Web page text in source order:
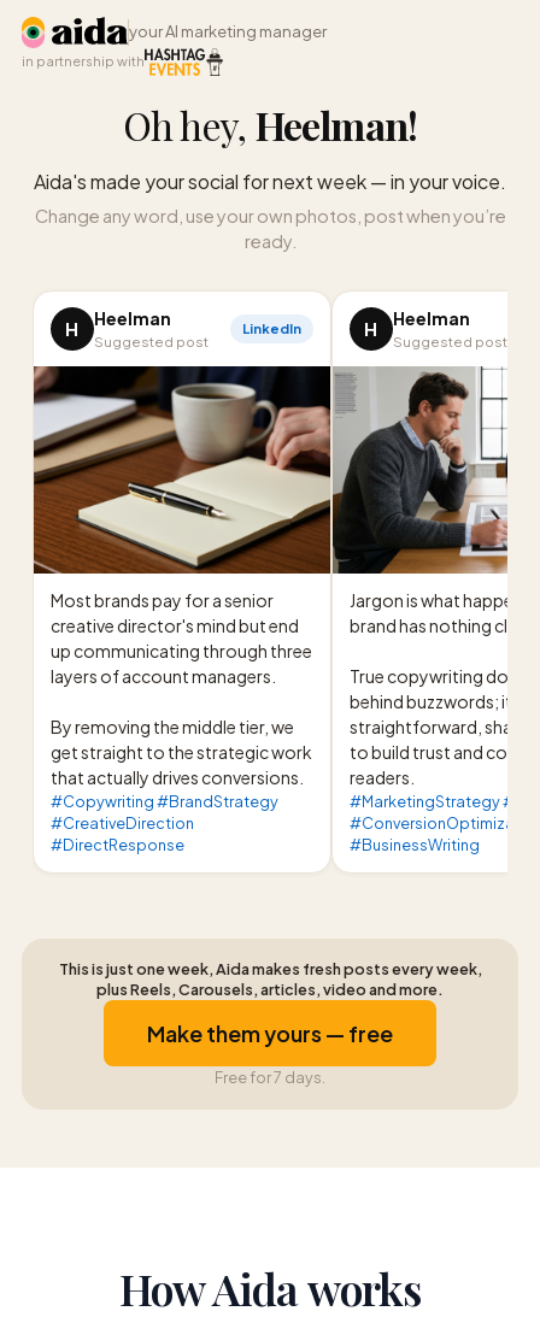
your AI marketing manager
in partnership with
Oh hey, Heelman!
Aida's made your social for next week — in your voice.
Change any word, use your own photos, post when you’re
ready.
H Heelman
Suggested post
LinkedIn
Most brands pay for a senior
creative director's mind but end
up communicating through three
layers of account managers.
By removing the middle tier, we
get straight to the strategic work
that actually drives conversions.
#Copywriting #BrandStrategy
#CreativeDirection
#DirectResponse
H Heelman
Suggested post
Jargon is what happens
brand has nothing clear
True copywriting
behind buzzwords; it
straightforward, sharp
to build trust and
readers.
#MarketingStrategy
#BusinessWriting
This is just one week, Aida makes fresh posts every week,
plus Reels, Carousels, articles, video and more.
Make them yours — free
Free for 7 days.
How Aida works